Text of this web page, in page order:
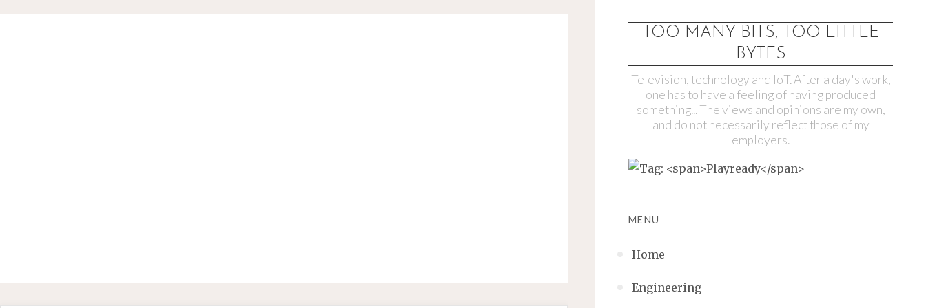
TOO MANY BITS, TOO LITTLE
BYTES
Television, technology and IoT. After a day's work,
one has to have a feeling of having produced
something... The views and opinions are my own,
and do not necessarily reflect those of my
employers.
MENU
Home
Engineering